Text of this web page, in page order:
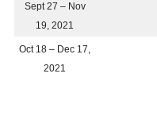
Sept 27 – Nov
19, 2021
Oct 18 – Dec 17,
2021